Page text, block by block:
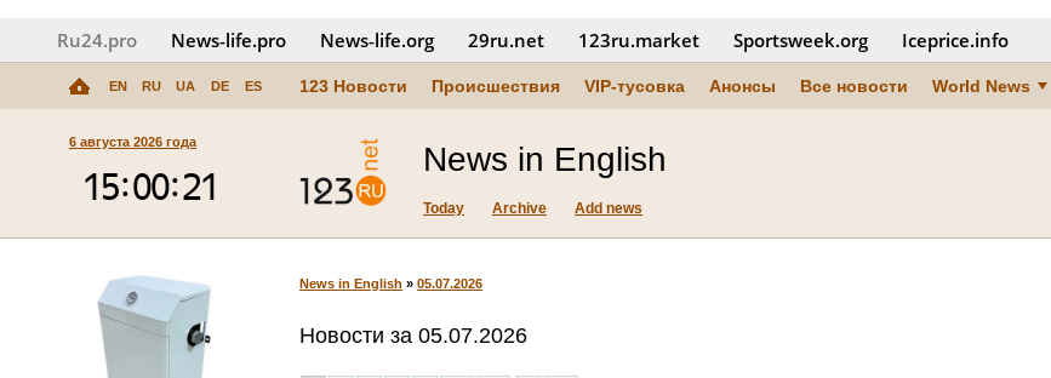
Ru24.pro News‑life.pro News‑life.org 29ru.net 123ru.market Sportsweek.org Iceprice.info
EN RU UA DE ES 123 Новости Происшествия VIP-тусовка Анонсы Все новости World News
6 августа 2026 года News in English
Today Archive Add news
News in English » 05.07.2026
Новости за 05.07.2026